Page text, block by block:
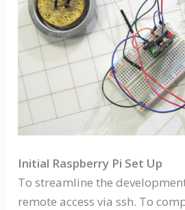
Initial Raspberry Pi Set Up
To streamline the
remote access via ssh. To